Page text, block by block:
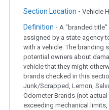
Section Location - Vehicle
Definition - A "branded
assigned by a state agency
with a vehicle. The branding
potential owners about
vehicle that they might
brands checked in this
Junk/Scrapped, Lemon,
Odometer Brands (not
exceeding mechanical